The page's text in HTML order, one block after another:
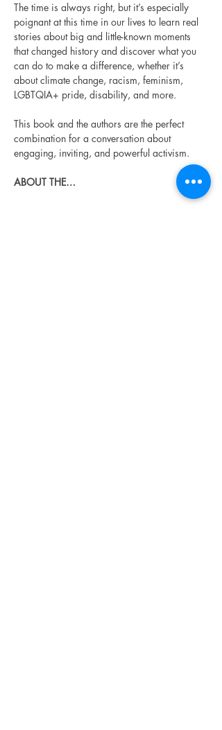
The time is always right, but it’s especially
poignant at this time in our lives to learn real
stories about big and little-known moments
that changed history and discover what you
can do to make a difference, whether it’s
about climate change, racism, feminism,
LGBTQIA+ pride, disability, and more.
This book and the authors are the perfect
combination for a conversation about
engaging, inviting, and powerful activism.
ABOUT THE…